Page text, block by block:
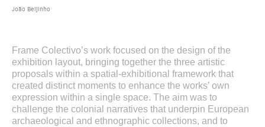
João Beijinho
Frame Colectivo’s work focused on the design of the
exhibition layout, bringing together the three artistic
proposals within a spatial-exhibitional framework that
created distinct moments to enhance the works’ own
expression within a single space. The aim was to
challenge the colonial narratives that underpin European
archaeological and ethnographic collections, and to